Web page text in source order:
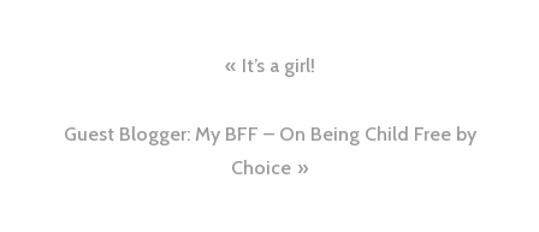
navigation
It’s a girl!
Guest Blogger: My BFF – On Being Child Free by
Choice